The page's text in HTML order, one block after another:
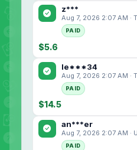
z***
Aug 7, 2026 2:07 AM ·
PAID
$5.6
le***34
Aug 7, 2026 2:07 AM ·
PAID
$14.5
an***er
Aug 7, 2026 2:07 AM ·
PAID